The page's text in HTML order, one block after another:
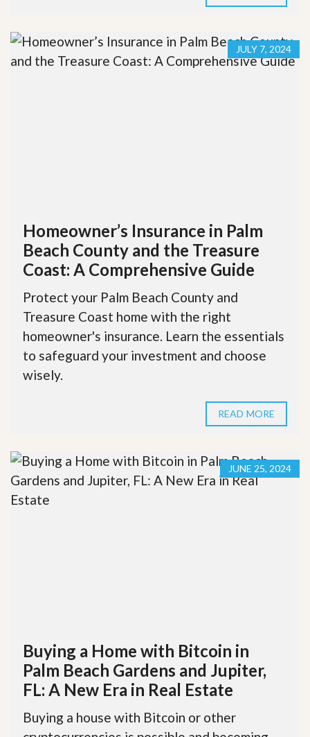
JULY 7, 2024
Homeowner’s Insurance in Palm
Beach County and the Treasure
Coast: A Comprehensive Guide
Protect your Palm Beach County and
Treasure Coast home with the right
homeowner's insurance. Learn the essentials
to safeguard your investment and choose
wisely.
READ MORE
JUNE 25, 2024
Buying a Home with Bitcoin in
Palm Beach Gardens and Jupiter,
FL: A New Era in Real Estate
Buying a house with Bitcoin or other